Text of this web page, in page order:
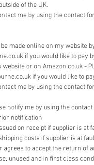
of the UK.
me by using the contact
made online on my website
if you would like to pay
website or on Amazon.co.uk -
if you would like to
me by using the contact
notify me by using the
notification
on receipt if supplier is at
costs if supplier is at
agrees to accept the return
unused and in first class